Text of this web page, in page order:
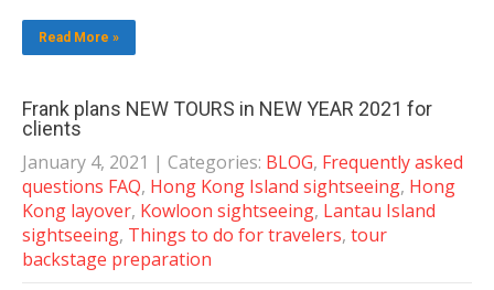
Read More »
Frank plans NEW TOURS in NEW YEAR 2021 for
clients
January 4, 2021 | Categories: BLOG, Frequently asked
questions FAQ, Hong Kong Island sightseeing, Hong
Kong layover, Kowloon sightseeing, Lantau Island
sightseeing, Things to do for travelers, tour
backstage preparation